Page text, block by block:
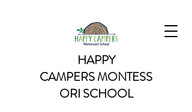
HAPPY
CAMPERSMONTESS
ORI SCHOOL